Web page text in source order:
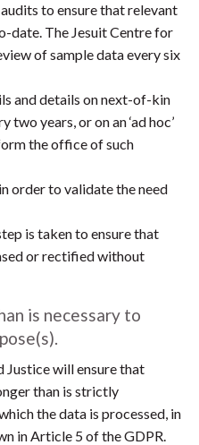
to ensure that relevant
date. The Jesuit Centre for
of sample data every six
and details on next-of-kin
years, or on an ‘ad hoc’
the office of such
order to validate the need
is taken to ensure that
or rectified without
is necessary to
Justice will ensure that
than is strictly
the data is processed, in
in Article 5 of the GDPR.